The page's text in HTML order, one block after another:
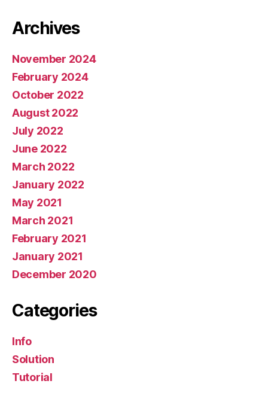
Archives
November 2024
February 2024
October 2022
August 2022
July 2022
June 2022
March 2022
January 2022
May 2021
March 2021
February 2021
January 2021
December 2020
Categories
Info
Solution
Tutorial